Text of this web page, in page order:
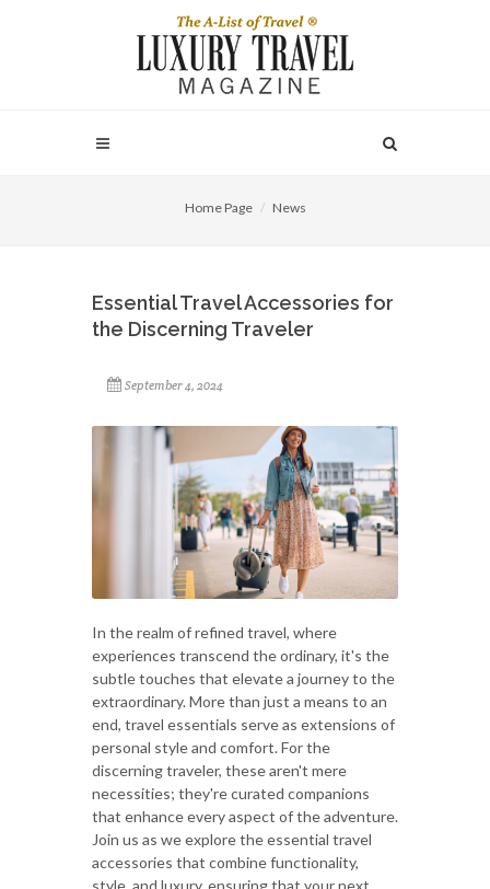
Home Page News
Essential Travel Accessories for
the Discerning Traveler
September 4, 2024
In the realm of refined travel, where
experiences transcend the ordinary, it's the
subtle touches that elevate a journey to the
extraordinary. More than just a means to an
end, travel essentials serve as extensions of
personal style and comfort. For the
discerning traveler, these aren't mere
necessities; they're curated companions
that enhance every aspect of the adventure.
Join us as we explore the essential travel
accessories that combine functionality,
style, and luxury, ensuring that your next